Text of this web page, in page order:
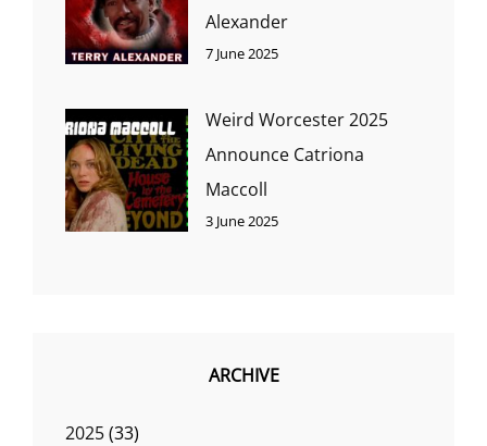
Alexander
7 June 2025
Weird Worcester 2025
Announce Catriona
Maccoll
3 June 2025
ARCHIVE
2025(33)